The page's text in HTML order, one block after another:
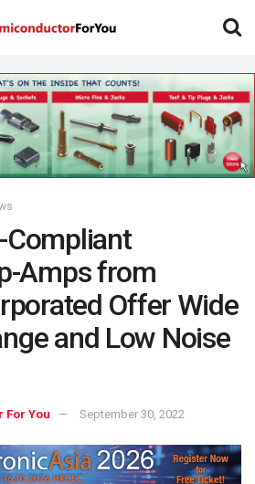
Amps from
Offer Wide
and Low Noise
For You September 30, 2022